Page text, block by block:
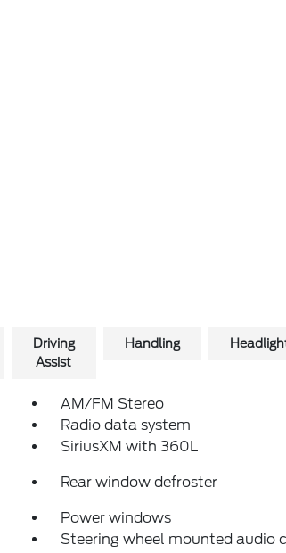
Driving
Assist
Handling
AM/FM Stereo
Radio data system
SiriusXM with 360L
Rear window defroster
Power windows
Steering wheel mounted audio